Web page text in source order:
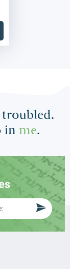
in me.